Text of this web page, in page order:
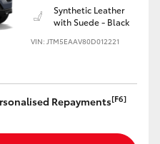
Synthetic Leather
with Suede - Black
VIN: JTM5EAAV80D012221
Repayments[F6]